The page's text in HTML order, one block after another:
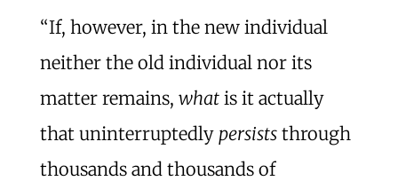
“If, however, in the new individual
neither the old individual nor its
matter remains, whatis it actually
that uninterruptedly persiststhrough
thousands and thousands of